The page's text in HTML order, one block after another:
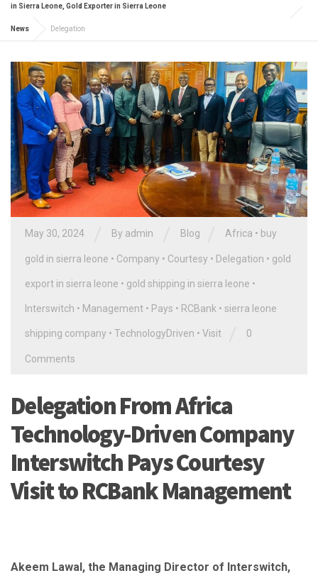
in Sierra Leone, Gold Exporter in Sierra Leone
News Delegation
May 30, 2024 By admin Blog Africa • buy
gold in sierra leone • Company • Courtesy • Delegation • gold
export in sierra leone • gold shipping in sierra leone •
Interswitch • Management • Pays • RCBank • sierra leone
shipping company • TechnologyDriven • Visit 0
Comments
Delegation From Africa
Technology-Driven Company
Interswitch Pays Courtesy
Visit to RCBank Management
Akeem Lawal, the Managing Director of Interswitch,